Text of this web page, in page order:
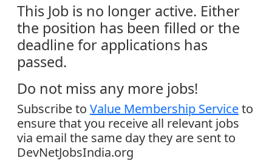
This Job is no longer active. Either
the position has been filled or the
deadline for applications has
passed.
Do not miss any more jobs!
Subscribe to Value Membership Serviceto
ensure that you receive all relevant jobs
via email the same day they are sent to
DevNetJobsIndia.org